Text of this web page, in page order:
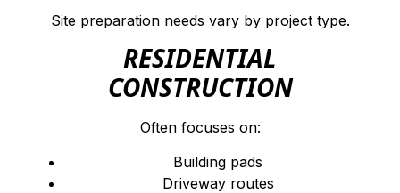
Site preparation needs vary by project type.
RESIDENTIAL
CONSTRUCTION
Often focuses on:
Building pads
Driveway routes